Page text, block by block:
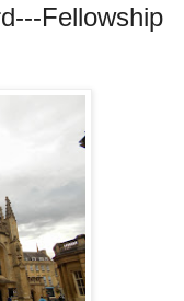
Fellowship